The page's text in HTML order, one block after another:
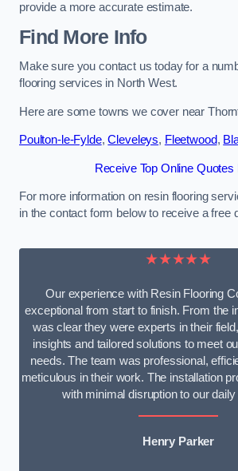
provide a more accurate estimate.
Find More Info
Make sure you contact us today for a
flooring services in North West.
Here are some towns we cover near
Poulton-le-Fylde,Cleveleys, Fleetwood,
Receive Top Online Quotes
For more information on resin flooring
in the contact form below to receive a free
★★★★★
Our experience with Resin Flooring
exceptional from start to finish. From the
was clear they were experts in their
insights and tailored solutions to meet
needs. The team was professional,
meticulous in their work. The installation
with minimal disruption to our daily
Henry Parker